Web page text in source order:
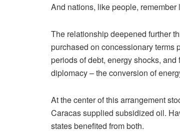
And nations, like people, remember
The relationship deepened further
purchased on concessionary terms
periods of debt, energy shocks,
diplomacy – the conversion of
At the center of this arrangement
Caracas supplied subsidized oil.
states benefited from both.